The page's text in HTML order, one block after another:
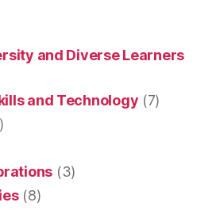
and Diverse Learners
and Technology (7)
(3)
(8)